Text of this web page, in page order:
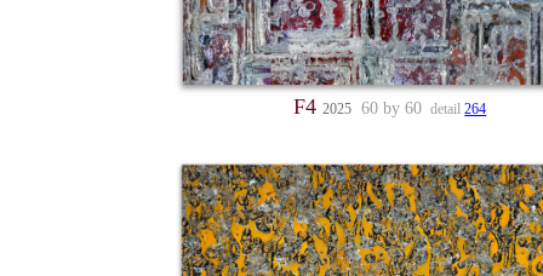
F42025 60 by 60 detail264